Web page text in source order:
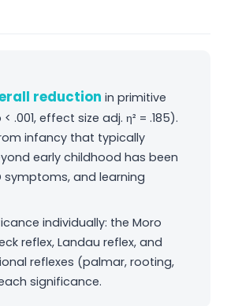
reduction in primitive
.001, effect size adj. η² = .185).
infancy that typically
early childhood has been
symptoms, and learning
individually: the Moro
reflex, Landau reflex, and
reflexes (palmar, rooting,
significance.